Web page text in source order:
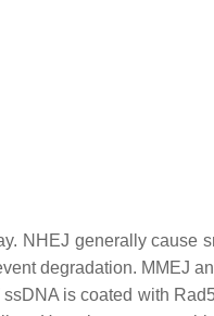
NHEJ generally cause
degradation. MMEJ
is coated with